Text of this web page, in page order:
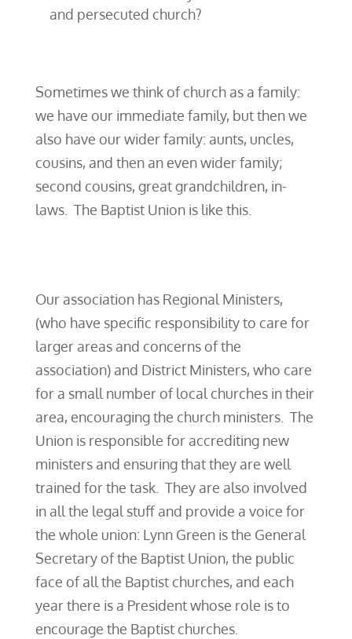
and persecuted church?
Sometimes we think of church as a family:
we have our immediate family, but then we
also have our wider family: aunts, uncles,
cousins, and then an even wider family;
second cousins, great grandchildren, in-
laws. The Baptist Union is like this.
Our association has Regional Ministers,
(who have specific responsibility to care for
larger areas and concerns of the
association) and District Ministers, who care
for a small number of local churches in their
area, encouraging the church ministers. The
Union is responsible for accrediting new
ministers and ensuring that they are well
trained for the task. They are also involved
in all the legal stuff and provide a voice for
the whole union: Lynn Green is the General
Secretary of the Baptist Union, the public
face of all the Baptist churches, and each
year there is a President whose role is to
encourage the Baptist churches.